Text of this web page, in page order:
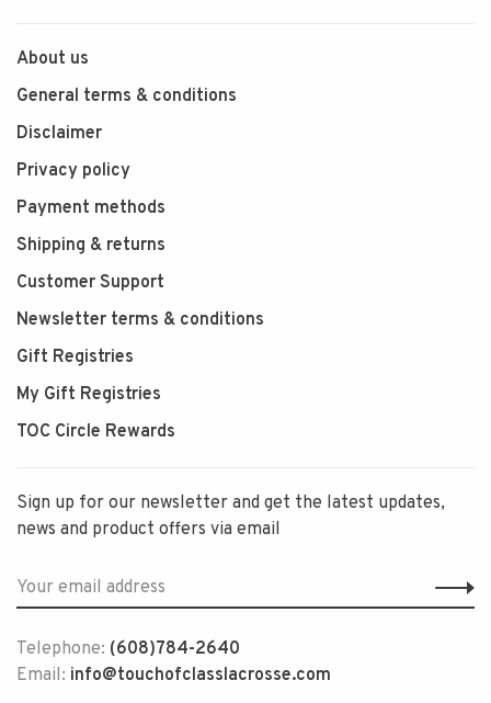
About us
General terms & conditions
Disclaimer
Privacy policy
Payment methods
Shipping & returns
Customer Support
Newsletter terms & conditions
Gift Registries
My Gift Registries
TOC Circle Rewards
Sign up for our newsletter and get the latest updates,
news and product offers via email
Telephone: (608)784-2640
Email: info@touchofclasslacrosse.com